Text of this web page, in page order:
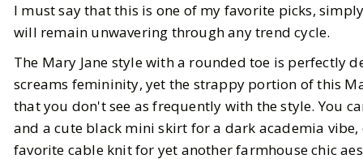
I must say that this is one of my favorite picks,
will remain unwavering through any trend cycle.
The Mary Jane style with a rounded toe is perfectly
screams femininity, yet the strappy portion of this
that you don't see as frequently with the style. You
and a cute black mini skirt for a dark academia
favorite cable knit for yet another farmhouse chic